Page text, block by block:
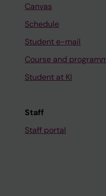
Canvas
Schedule
Student e-mail
Course and
Student at KI
Staff
Staff portal